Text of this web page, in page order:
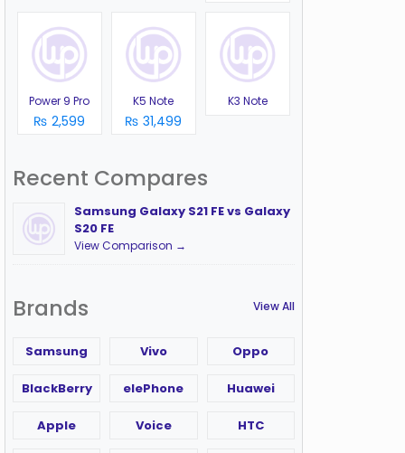
Power 9 Pro
₨ 2,599
K5 Note
₨ 31,499
K3 Note
Recent Compares
Samsung Galaxy S21 FE vs Galaxy
S20 FE
View Comparison →
Brands View All
Samsung Vivo Oppo
BlackBerry elePhone Huawei
Apple Voice HTC